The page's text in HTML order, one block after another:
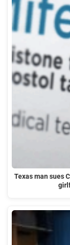
Texas man sues